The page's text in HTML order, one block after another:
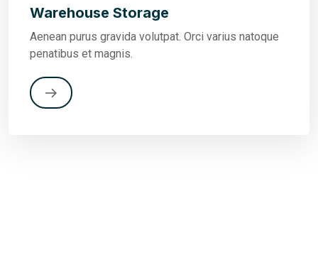
Warehouse Storage
Aenean purus gravida volutpat. Orci varius natoque
penatibus et magnis.